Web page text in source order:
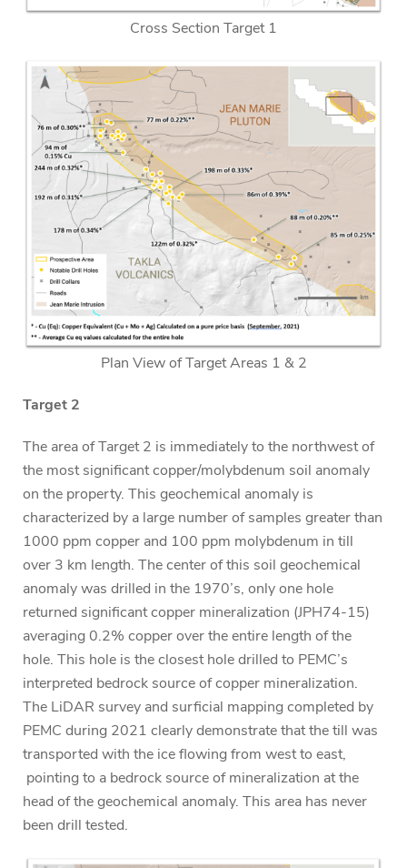
Cross Section Target 1
Plan View of Target Areas 1 & 2
Target 2
The area of Target 2 is immediately to the northwest of
the most significant copper/molybdenum soil anomaly
on the property. This geochemical anomaly is
characterized by a large number of samples greater than
1000 ppm copper and 100 ppm molybdenum in till
over 3 km length. The center of this soil geochemical
anomaly was drilled in the 1970’s, only one hole
returned significant copper mineralization (JPH74-15)
averaging 0.2% copper over the entire length of the
hole. This hole is the closest hole drilled to PEMC’s
interpreted bedrock source of copper mineralization.
The LiDAR survey and surficial mapping completed by
PEMC during 2021 clearly demonstrate that the till was
transported with the ice flowing from west to east,
pointing to a bedrock source of mineralization at the
head of the geochemical anomaly. This area has never
been drill tested.